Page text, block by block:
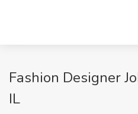
Fashion Designer
IL